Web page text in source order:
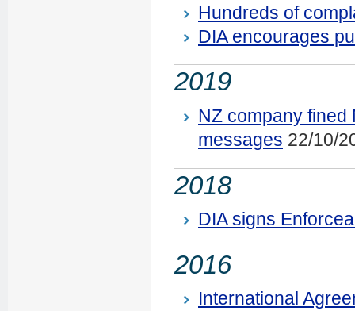
Hundreds of
DIA encourages
2019
NZ company fined
messages 22/10/
2018
DIA signs
2016
International